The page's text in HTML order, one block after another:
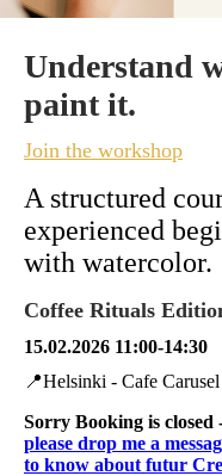
Understand
paint it.
Join the workshop
A structured
experienced
with watercolor.
Coffee Rituals
15.02.2026 11:00-14:30
📍Helsinki - Cafe Carusel
Sorry Booking is
please drop me a
to know about futur